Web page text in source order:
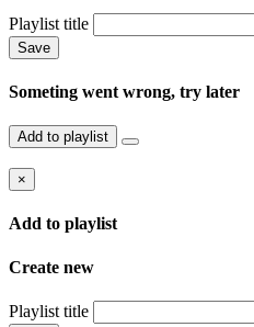
Playlist title
Save
Someting went wrong, try later
Add to playlist
×
Add to playlist
Create new
Playlist title